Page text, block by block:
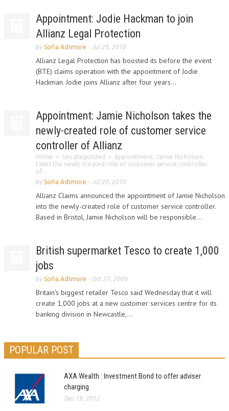
Appointment: Jodie Hackman to join
Allianz Legal Protection
by Sofia Ashmore - Jul 29, 2010
Allianz Legal Protection has boosted its before the event
(BTE) claims operation with the appointment of Jodie
Hackman. Jodie joins Allianz after four years...
Appointment: Jamie Nicholson takes the
newly-created role of customer service
controller of Allianz
Home Uncategorized
Appointment: Jamie Nicholson
takes the newly-created role of customer service controller
of...
by Sofia Ashmore - Jul 20, 2010
Allianz Claims announced the appointment of Jamie Nicholson
into the newly-created role of customer service controller.
Based in Bristol, Jamie Nicholson will be responsible...
British supermarket Tesco to create 1,000
jobs
by Sofia Ashmore - Oct 27, 2009
Britain's biggest retailer Tesco said Wednesday that it will
create 1,000 jobs at a new customer services centre for its
banking division in Newcastle,...
POPULAR POST
AXA Wealth : Investment Bond to offer adviser
charging
Dec 19, 2012